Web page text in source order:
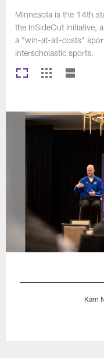
Minnesota is the 14th
the InSideOut Initiative,
a "win-at-all-costs"
interscholastic sports.
Kam